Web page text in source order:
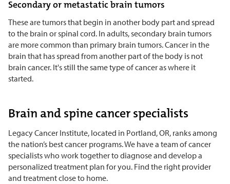
Secondary or metastatic brain tumors
These are tumors that begin in another body part and spread
to the brain or spinal cord. In adults, secondary brain tumors
are more common than primary brain tumors. Cancer in the
brain that has spread from another part of the body is not
brain cancer. It's still the same type of cancer as where it
started.
Brain and spine cancer specialists
Legacy Cancer Institute, located in Portland, OR, ranks among
the nation’s best cancer programs. We have a team of cancer
specialists who work together to diagnose and develop a
personalized treatment plan for you. Find the right provider
and treatment close to home.